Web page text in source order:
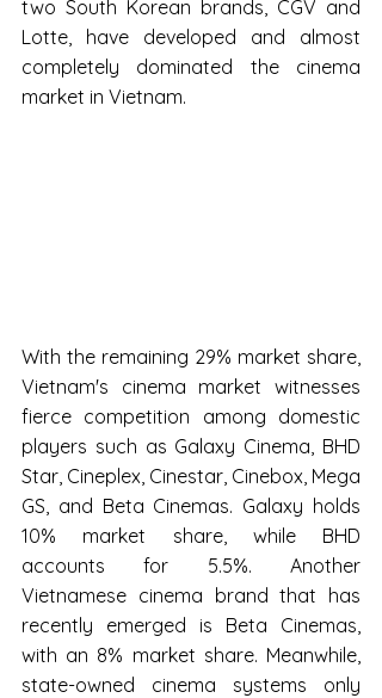
two South Korean brands, CGV and
Lotte, have developed and almost
completely dominated the cinema
market in Vietnam.
With the remaining 29% market share,
Vietnam's cinema market witnesses
fierce competition among domestic
players such as Galaxy Cinema, BHD
Star, Cineplex, Cinestar, Cinebox, Mega
GS, and Beta Cinemas. Galaxy holds
10% market share, while BHD
accounts for 5.5%. Another
Vietnamese cinema brand that has
recently emerged is Beta Cinemas,
with an 8% market share. Meanwhile,
state-owned cinema systems only